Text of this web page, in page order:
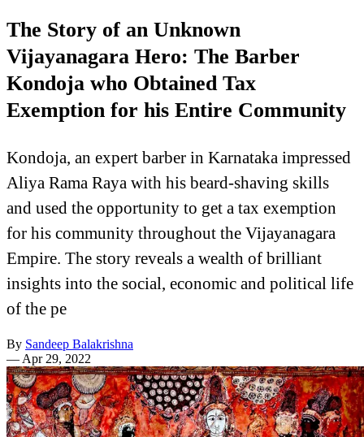
The Story of an Unknown
Vijayanagara Hero: The Barber
Kondoja who Obtained Tax
Exemption for his Entire Community
Kondoja, an expert barber in Karnataka impressed
Aliya Rama Raya with his beard-shaving skills
and used the opportunity to get a tax exemption
for his community throughout the Vijayanagara
Empire. The story reveals a wealth of brilliant
insights into the social, economic and political life
of the pe
By Sandeep Balakrishna
—Apr 29, 2022